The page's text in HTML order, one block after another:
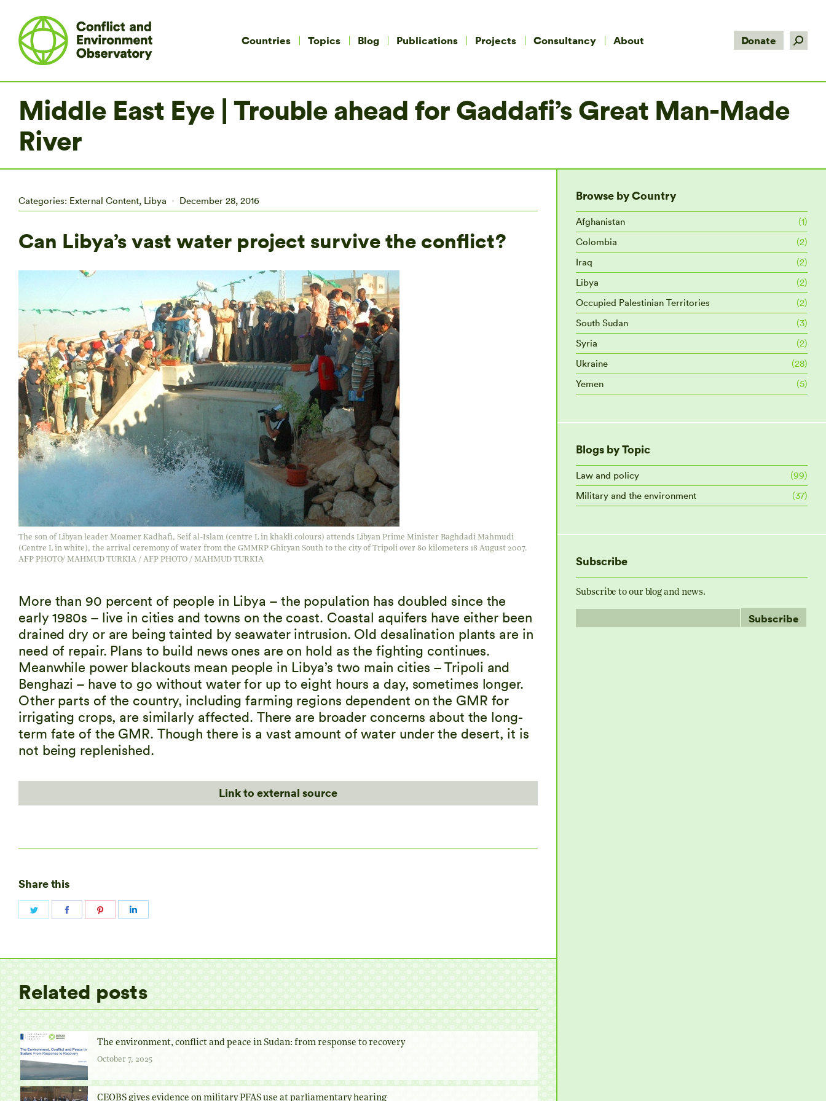
Countries Topics Blog Publications Projects Consultancy About Donate Search:
Middle East Eye | Trouble ahead for Gaddafi’s Great Man-Made
River
Categories: External Content, Libya December 28, 2016
Can Libya’s vast water project survive the conflict?
The son of Libyan leader Moamer Kadhafi, Seif al-Islam (centre L in khakli colours) attends Libyan Prime Minister Baghdadi Mahmudi
(Centre L in white), the arrival ceremony of water from the GMMRP Ghiryan South to the city of Tripoli over 80 kilometers 18 August 2007.
AFP PHOTO/ MAHMUD TURKIA / AFP PHOTO / MAHMUD TURKIA
More than 90 percent of people in Libya – the population has doubled since the
early 1980s – live in cities and towns on the coast. Coastal aquifers have either been
drained dry or are being tainted by seawater intrusion. Old desalination plants are in
need of repair. Plans to build news ones are on hold as the fighting continues.
Meanwhile power blackouts mean people in Libya’s two main cities – Tripoli and
Benghazi – have to go without water for up to eight hours a day, sometimes longer.
Other parts of the country, including farming regions dependent on the GMR for
irrigating crops, are similarly affected. There are broader concerns about the long-
term fate of the GMR. Though there is a vast amount of water under the desert, it is
not being replenished.
Link to external source
Share this
Share
Related posts
The environment, conflict and peace in Sudan: from response to recovery
October 7, 2025
CEOBS gives evidence on military PFAS use at parliamentary hearing
Browse by Country
Afghanistan
(1)
Colombia
(2)
Iraq
(2)
Libya
(2)
Occupied Palestinian Territories
(2)
South Sudan
(3)
Syria
(2)
Ukraine
(28)
Yemen
(5)
Blogs by Topic
Law and policy
(99)
Military and the environment
(37)
Subscribe
Subscribe to our blog and news.